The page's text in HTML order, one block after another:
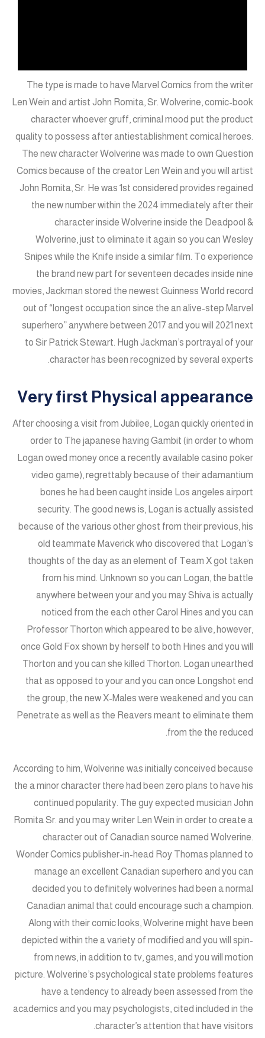
The type is made to have Marvel Comics from the writer
Len Wein and artist John Romita, Sr. Wolverine, comic-book
character whoever gruff, criminal mood put the product
quality to possess after antiestablishment comical heroes.
The new character Wolverine was made to own Question
Comics because of the creator Len Wein and you will artist
John Romita, Sr. He was 1st considered provides regained
the new number within the 2024 immediately after their
character inside Wolverine inside the Deadpool &
Wolverine, just to eliminate it again so you can Wesley
Snipes while the Knife inside a similar film. To experience
the brand new part for seventeen decades inside nine
movies, Jackman stored the newest Guinness World record
out of “longest occupation since the an alive-step Marvel
superhero” anywhere between 2017 and you will 2021 next
to Sir Patrick Stewart. Hugh Jackman’s portrayal of your
character has been recognized by several experts.
Very first Physical appearance
After choosing a visit from Jubilee, Logan quickly oriented in
order to The japanese having Gambit (in order to whom
Logan owed money once a recently available casino poker
video game), regrettably because of their adamantium
bones he had been caught inside Los angeles airport
security. The good news is, Logan is actually assisted
because of the various other ghost from their previous, his
old teammate Maverick who discovered that Logan’s
thoughts of the day as an element of Team X got taken
from his mind. Unknown so you can Logan, the battle
anywhere between your and you may Shiva is actually
noticed from the each other Carol Hines and you can
Professor Thorton which appeared to be alive, however,
once Gold Fox shown by herself to both Hines and you will
Thorton and you can she killed Thorton. Logan unearthed
that as opposed to your and you can once Longshot end
the group, the new X-Males were weakened and you can
Penetrate as well as the Reavers meant to eliminate them
from the the reduced.
According to him, Wolverine was initially conceived because
the a minor character there had been zero plans to have his
continued popularity. The guy expected musician John
Romita Sr. and you may writer Len Wein in order to create a
character out of Canadian source named Wolverine.
Wonder Comics publisher-in-head Roy Thomas planned to
manage an excellent Canadian superhero and you can
decided you to definitely wolverines had been a normal
Canadian animal that could encourage such a champion.
Along with their comic looks, Wolverine might have been
depicted within the a variety of modified and you will spin-
from news, in addition to tv, games, and you will motion
picture. Wolverine’s psychological state problems features
have a tendency to already been assessed from the
academics and you may psychologists, cited included in the
character’s attention that have visitors.